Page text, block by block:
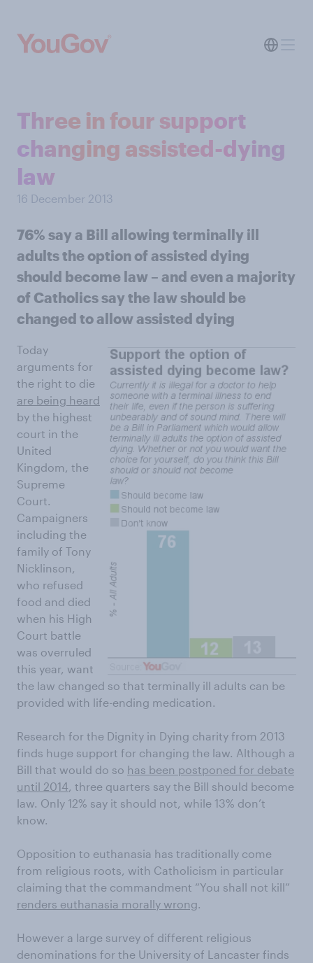
Three in four support
changing assisted-dying
law
16 December 2013
76% say a Bill allowing terminally ill
adults the option of assisted dying
should become law – and even a majority
of Catholics say the law should be
changed to allow assisted dying
Today
arguments for
the right to die
are being heard
by the highest
court in the
United
Kingdom, the
Supreme
Court.
Campaigners
including the
family of Tony
Nicklinson,
who refused
food and died
when his High
Court battle
was overruled
this year, want
the law changed so that terminally ill adults can be
provided with life-ending medication.
Research for the Dignity in Dying charity from 2013
finds huge support for changing the law. Although a
Bill that would do so has been postponed for debate
until 2014, three quarters say the Bill should become
law. Only 12% say it should not, while 13% don’t
know.
Opposition to euthanasia has traditionally come
from religious roots, with Catholicism in particular
claiming that the commandment “You shall not kill”
renders euthanasia morally wrong.
However a large survey of different religious
denominations for the University of Lancaster finds